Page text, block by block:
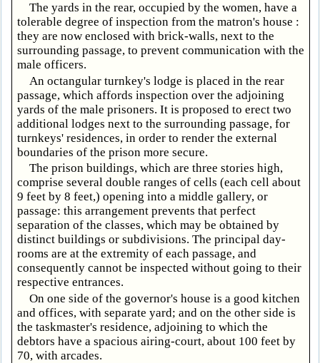
The yards in the rear, occupied by the women, have a
tolerable degree of inspection from the matron's house :
they are now enclosed with brick-walls, next to the
surrounding passage, to prevent communication with the
male officers.
An octangular turnkey's lodge is placed in the rear
passage, which affords inspection over the adjoining
yards of the male prisoners. It is proposed to erect two
additional lodges next to the surrounding passage, for
turnkeys' residences, in order to render the external
boundaries of the prison more secure.
The prison buildings, which are three stories high,
comprise several double ranges of cells (each cell about
9 feet by 8 feet,) opening into a middle gallery, or
passage: this arrangement prevents that perfect
separation of the classes, which may be obtained by
distinct buildings or subdivisions. The principal day-
rooms are at the extremity of each passage, and
consequently cannot be inspected without going to their
respective entrances.
On one side of the governor's house is a good kitchen
and offices, with separate yard; and on the other side is
the taskmaster's residence, adjoining to which the
debtors have a spacious airing-court, about 100 feet by
70, with arcades.